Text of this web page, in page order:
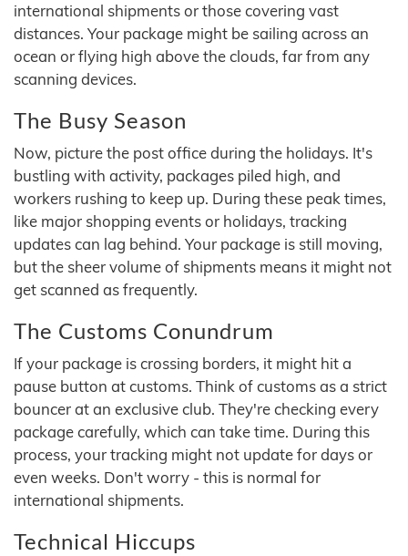
international shipments or those covering vast
distances. Your package might be sailing across an
ocean or flying high above the clouds, far from any
scanning devices.
The Busy Season
Now, picture the post office during the holidays. It's
bustling with activity, packages piled high, and
workers rushing to keep up. During these peak times,
like major shopping events or holidays, tracking
updates can lag behind. Your package is still moving,
but the sheer volume of shipments means it might not
get scanned as frequently.
The Customs Conundrum
If your package is crossing borders, it might hit a
pause button at customs. Think of customs as a strict
bouncer at an exclusive club. They're checking every
package carefully, which can take time. During this
process, your tracking might not update for days or
even weeks. Don't worry - this is normal for
international shipments.
Technical Hiccups